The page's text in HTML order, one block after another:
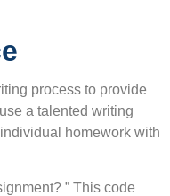
process to provide
a talented writing
homework with
” This code